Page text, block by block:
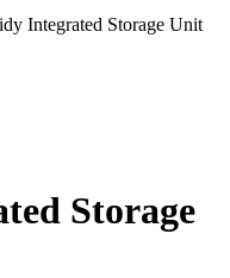
Integrated Storage Unit
Storage